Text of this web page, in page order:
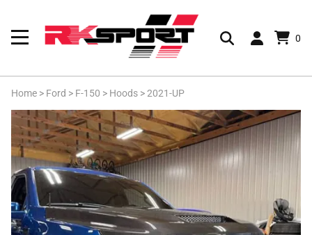
0
Home > Ford > F-150 > Hoods >2021-UP